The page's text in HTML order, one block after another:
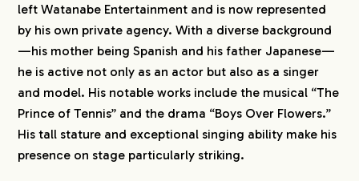
left Watanabe Entertainment and is now represented
by his own private agency. With a diverse background
—his mother being Spanish and his father Japanese—
he is active not only as an actor but also as a singer
and model. His notable works include the musical “The
Prince of Tennis” and the drama “Boys Over Flowers.”
His tall stature and exceptional singing ability make his
presence on stage particularly striking.